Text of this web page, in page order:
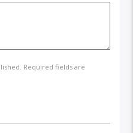
Required fields are